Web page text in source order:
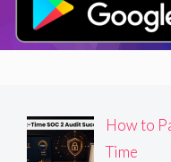
How to
Time